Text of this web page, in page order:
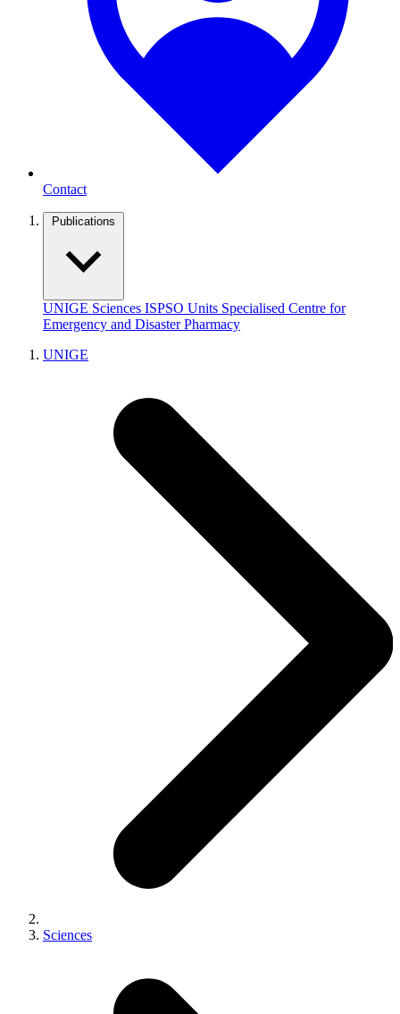
Contact
Publications
UNIGE Sciences ISPSO Units Specialised Centre for
Emergency and Disaster Pharmacy
UNIGE
Sciences